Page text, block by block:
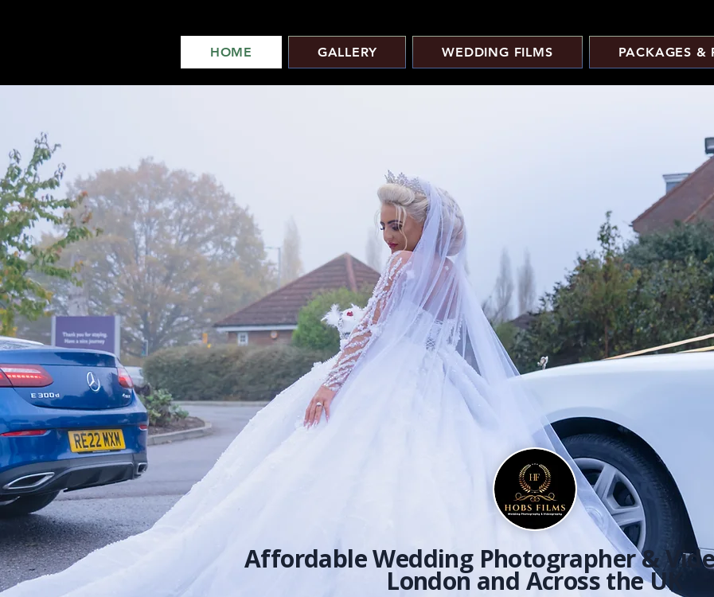
HOME GALLERY WEDDING FILMS PACKAGES &
Affordable Wedding Photographer &
London and Across the UK